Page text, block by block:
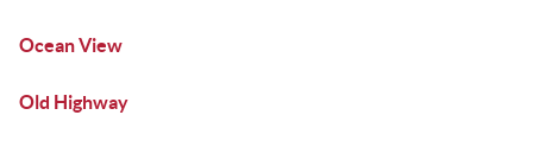
Ocean View
Old Highway